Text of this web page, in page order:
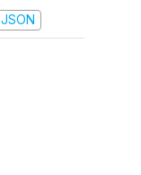
JSON